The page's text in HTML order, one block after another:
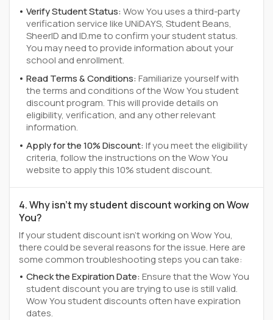
Verify Student Status:Wow You uses a third-party
verification service like UNiDAYS, Student Beans,
SheerID and ID.me to confirm your student status.
You may need to provide information about your
school and enrollment.
Read Terms & Conditions:Familiarize yourself with
the terms and conditions of the Wow You student
discount program. This will provide details on
eligibility, verification, and any other relevant
information.
Apply for the 10% Discount:If you meet the eligibility
criteria, follow the instructions on the Wow You
website to apply this 10% student discount.
4. Why isn't my student discount working on Wow
You?
If your student discount isn't working on Wow You,
there could be several reasons for the issue. Here are
some common troubleshooting steps you can take:
Check the Expiration Date:Ensure that the Wow You
student discount you are trying to use is still valid.
Wow You student discounts often have expiration
dates.